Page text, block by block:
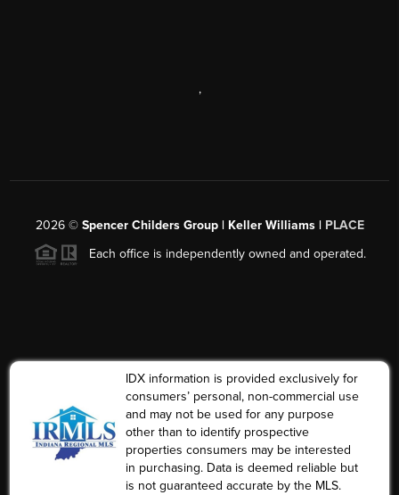
,
2026© Spencer Childers Group | Keller Williams | PLACE
Each office is independently owned and operated.
IDX information is provided exclusively for
consumers’ personal, non-commercial use
and may not be used for any purpose
other than to identify prospective
properties consumers may be interested
in purchasing. Data is deemed reliable but
is not guaranteed accurate by the MLS.